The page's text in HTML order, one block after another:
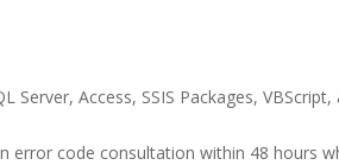
Server, Access, SSIS Packages,
error code consultation within 48 hours